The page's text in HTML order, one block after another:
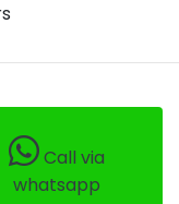
Call via
whatsapp